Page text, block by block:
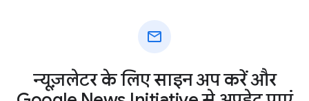
mail
न्यूज़लेटर के लिए साइन अप करें और